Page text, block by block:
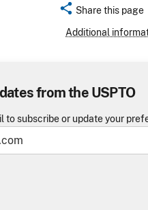
share Share this page
Additional
from the USPTO
to subscribe or update your